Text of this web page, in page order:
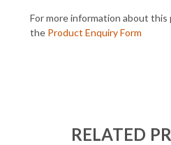
For more information about
the Product Enquiry Form
RELATED